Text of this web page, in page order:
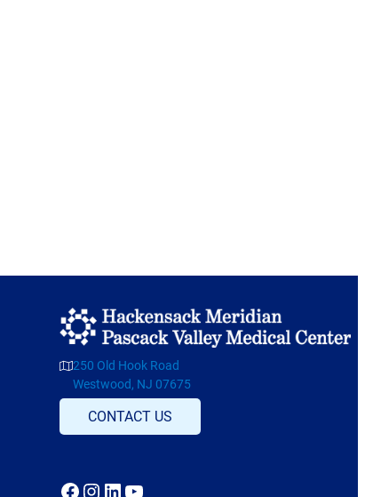
250 Old Hook Road
Westwood, NJ 07675
CONTACT US
Facebook
Instagram
LinkedIn
YouTube